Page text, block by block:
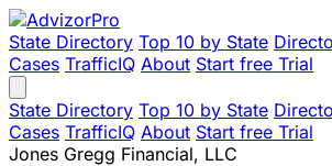
State Directory Top 10 by State
Cases TrafficIQ About Start free Trial
State Directory Top 10 by State
Cases TrafficIQ About Start free Trial
Jones Gregg Financial, LLC